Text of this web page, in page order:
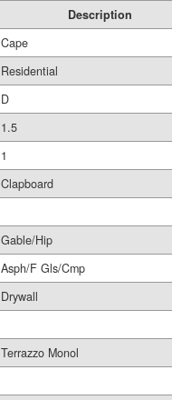
Description
Cape
Residential
D
1.5
1
Clapboard
Gable/Hip
Asph/F Gls/Cmp
Drywall
Terrazzo Monol